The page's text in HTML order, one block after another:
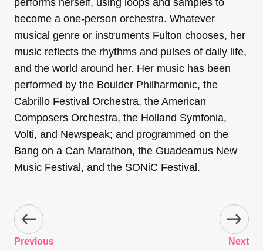
performs herself, using loops and samples to
become a one-person orchestra. Whatever
musical genre or instruments Fulton chooses, her
music reflects the rhythms and pulses of daily life,
and the world around her. Her music has been
performed by the Boulder Philharmonic, the
Cabrillo Festival Orchestra, the American
Composers Orchestra, the Holland Symfonia,
Volti, and Newspeak; and programmed on the
Bang on a Can Marathon, the Guadeamus New
Music Festival, and the SONiC Festival.
Previous Next